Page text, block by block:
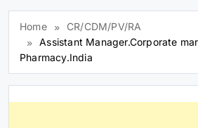
Home
CR/CDM/PV/RA
Assistant Manager.Corporate
Pharmacy.India